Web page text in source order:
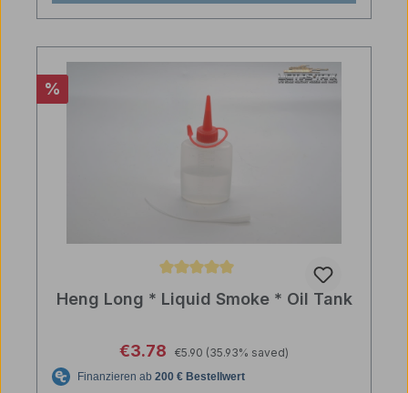
Discount
%
Average rating of 5 out of 5 stars
Heng Long * Liquid Smoke * Oil Tank
Sale price:
€3.78 Regular price:
€5.90 (35.93% saved)